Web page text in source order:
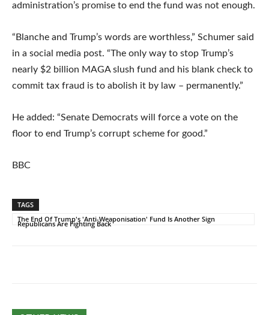
administration’s promise to end the fund was not enough.
“Blanche and Trump’s words are worthless,” Schumer said
in a social media post. “The only way to stop Trump’s
nearly $2 billion MAGA slush fund and his blank check to
commit tax fraud is to abolish it by law – permanently.”
He added: “Senate Democrats will force a vote on the
floor to end Trump’s corrupt scheme for good.”
BBC
TAGS
The End Of Trump's 'Anti-Weaponisation' Fund Is Another Sign
Republicans Are Fighting Back